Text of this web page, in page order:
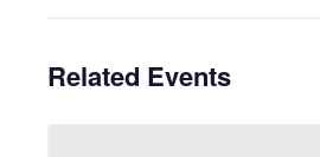
Related Events